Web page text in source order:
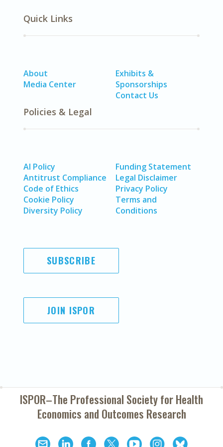
Quick Links
About
Media Center
Exhibits &
Sponsorships
Contact Us
Policies & Legal
AI Policy
Antitrust Compliance
Code of Ethics
Cookie Policy
Diversity Policy
Funding Statement
Legal Disclaimer
Privacy Policy
Terms and
Conditions
SUBSCRIBE
JOIN ISPOR
ISPOR–The Professional Society forHealth
Economics and Outcomes Research